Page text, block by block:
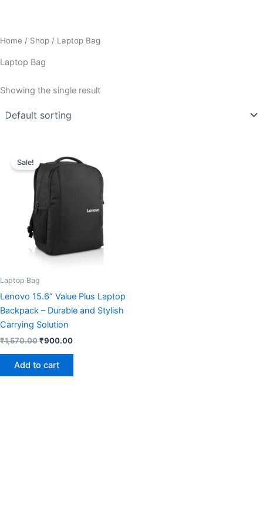
Home / Shop / Laptop Bag
Laptop Bag
Showing the single result
Sale!
Laptop Bag
Lenovo 15.6” Value Plus Laptop
Backpack – Durable and Stylish
Carrying Solution
₹1,570.00
price
was:
₹1,570.00.
₹900.00
price
₹900.00.
Add to cart